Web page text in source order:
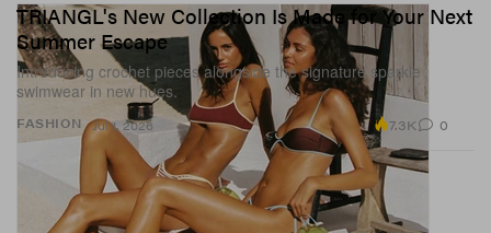
FASHION
TRIANGL's New Collection Is Made for Your Next
Summer Escape
Introducing crochet pieces alongside the signature sparkle
swimwear in new hues.
Jul 1, 2026 7.3K 0